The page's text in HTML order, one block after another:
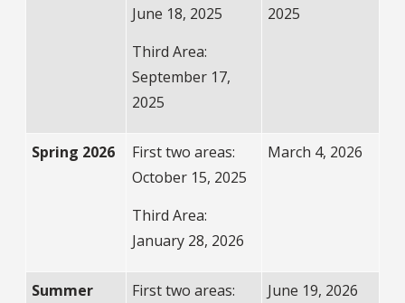
June 18, 2025
Third Area:
September 17,
2025
2025
Spring 2026
First two areas:
October 15, 2025
Third Area:
January 28, 2026
March 4, 2026
Summer
First two areas:
June 19, 2026